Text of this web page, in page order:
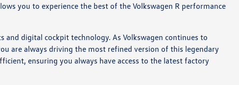
you to experience the best of the Volkswagen R performance
digital cockpit technology. As Volkswagen continues to
are always driving the most refined version of this legendary
ensuring you always have access to the latest factory